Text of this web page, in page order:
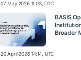
07 May 2026 11:03, UTC
BASIS
Broader
20 April 2026 14:14, UTC